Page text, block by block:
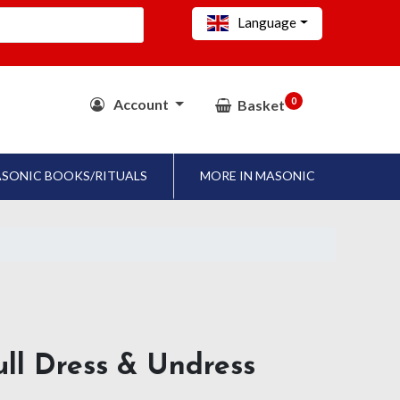
Language
Account Basket 0
BOOKS/RITUALS MORE IN MASONIC
Dress & Undress